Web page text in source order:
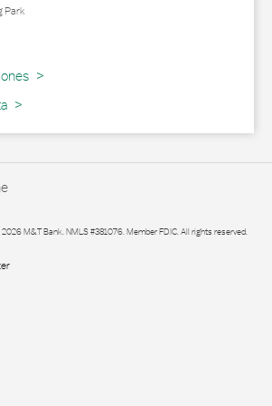
Park
Tab
M&T Bank. NMLS #381076. Member FDIC. All rights reserved.